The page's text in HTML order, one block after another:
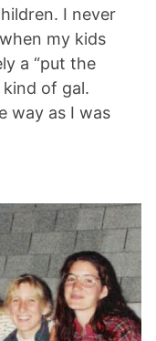
I never
my kids
a “put the
of gal.
way as I was